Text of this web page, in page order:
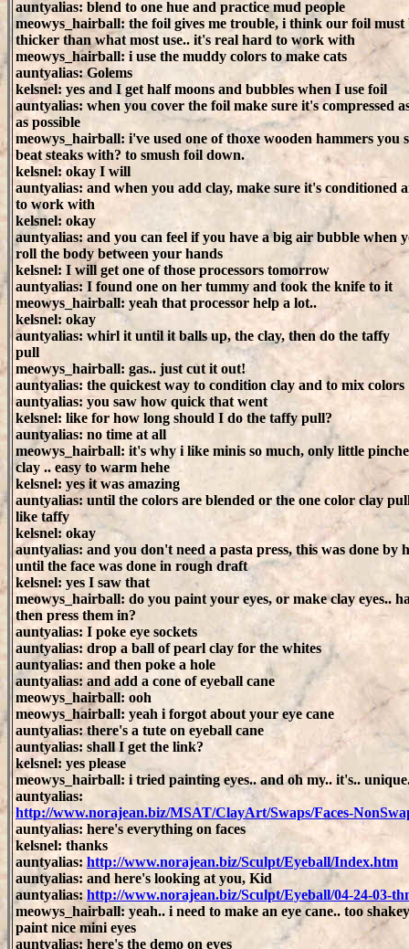
auntyalias: blend to one hue and practice mud people
meowys_hairball: the foil gives me trouble, i think our foil must
thicker than what most use.. it's real hard to work with
meowys_hairball: i use the muddy colors to make cats
auntyalias: Golems
kelsnel: yes and I get half moons and bubbles when I use foil
auntyalias: when you cover the foil make sure it's compressed
as possible
meowys_hairball: i've used one of thoxe wooden hammers you
beat steaks with? to smush foil down.
kelsnel: okay I will
auntyalias: and when you add clay, make sure it's conditioned
to work with
kelsnel: okay
auntyalias: and you can feel if you have a big air bubble when
roll the body between your hands
kelsnel: I will get one of those processors tomorrow
auntyalias: I found one on her tummy and took the knife to it
meowys_hairball: yeah that processor help a lot..
kelsnel: okay
auntyalias: whirl it until it balls up, the clay, then do the taffy
pull
meowys_hairball: gas.. just cut it out!
auntyalias: the quickest way to condition clay and to mix colors
auntyalias: you saw how quick that went
kelsnel: like for how long should I do the taffy pull?
auntyalias: no time at all
meowys_hairball: it's why i like minis so much, only little
clay .. easy to warm hehe
kelsnel: yes it was amazing
auntyalias: until the colors are blended or the one color clay
like taffy
kelsnel: okay
auntyalias: and you don't need a pasta press, this was done by
until the face was done in rough draft
kelsnel: yes I saw that
meowys_hairball: do you paint your eyes, or make clay eyes..
then press them in?
auntyalias: I poke eye sockets
auntyalias: drop a ball of pearl clay for the whites
auntyalias: and then poke a hole
auntyalias: and add a cone of eyeball cane
meowys_hairball: ooh
meowys_hairball: yeah i forgot about your eye cane
auntyalias: there's a tute on eyeball cane
auntyalias: shall I get the link?
kelsnel: yes please
meowys_hairball: i tried painting eyes.. and oh my.. it's..
auntyalias:
http://www.norajean.biz/MSAT/ClayArt/Swaps/Faces-
auntyalias: here's everything on faces
kelsnel: thanks
auntyalias: http://www.norajean.biz/Sculpt/Eyeball/Index.htm
auntyalias: and here's looking at you, Kid
auntyalias: http://www.norajean.biz/Sculpt/Eyeball/04-24-03-
meowys_hairball: yeah.. i need to make an eye cane.. too
paint nice mini eyes
auntyalias: here's the demo on eyes